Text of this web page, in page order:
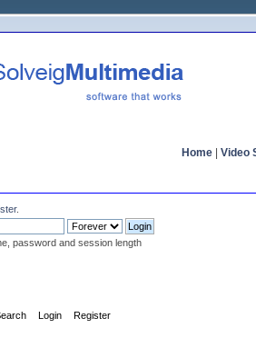
Home Video
.
password and session length
Login Register